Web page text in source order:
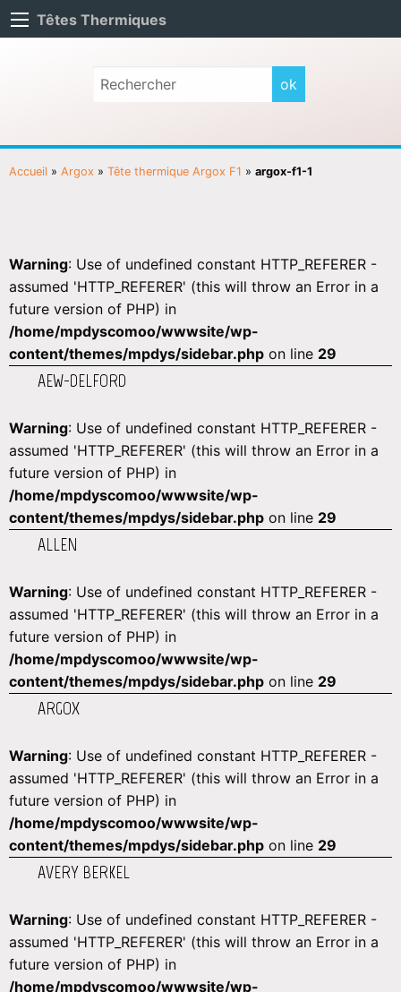
Têtes Thermiques
Accueil » Argox » Tête thermique Argox F1 » argox-f1-1
Warning: Use of undefined constant HTTP_REFERER -
assumed 'HTTP_REFERER' (this will throw an Error in a
future version of PHP) in
/home/mpdyscomoo/wwwsite/wp-
content/themes/mpdys/sidebar.php on line 29
AEW-DELFORD
Warning: Use of undefined constant HTTP_REFERER -
assumed 'HTTP_REFERER' (this will throw an Error in a
future version of PHP) in
/home/mpdyscomoo/wwwsite/wp-
content/themes/mpdys/sidebar.php on line 29
ALLEN
Warning: Use of undefined constant HTTP_REFERER -
assumed 'HTTP_REFERER' (this will throw an Error in a
future version of PHP) in
/home/mpdyscomoo/wwwsite/wp-
content/themes/mpdys/sidebar.php on line 29
ARGOX
Warning: Use of undefined constant HTTP_REFERER -
assumed 'HTTP_REFERER' (this will throw an Error in a
future version of PHP) in
/home/mpdyscomoo/wwwsite/wp-
content/themes/mpdys/sidebar.php on line 29
AVERY BERKEL
Warning: Use of undefined constant HTTP_REFERER -
assumed 'HTTP_REFERER' (this will throw an Error in a
future version of PHP) in
/home/mpdyscomoo/wwwsite/wp-